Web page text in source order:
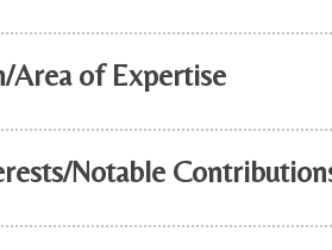
Area of Expertise
Notable